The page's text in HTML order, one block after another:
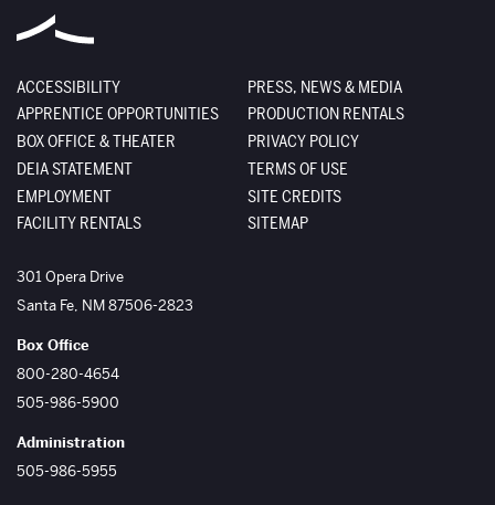
ACCESSIBILITY
APPRENTICE OPPORTUNITIES
BOX OFFICE & THEATER
DEIA STATEMENT
EMPLOYMENT
FACILITY RENTALS
PRESS, NEWS & MEDIA
PRODUCTION RENTALS
PRIVACY POLICY
TERMS OF USE
SITE CREDITS
SITEMAP
The Santa Fe Opera
301 Opera Drive
Santa Fe, NM87506-2823
Box Office
800-280-4654
505-986-5900
Administration
505-986-5955